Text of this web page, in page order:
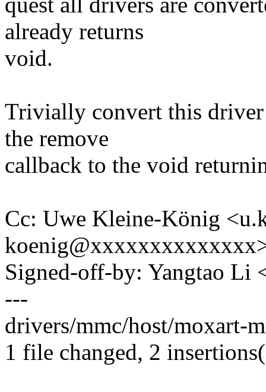
already returns
void.
Trivially convert this
the remove
callback to the void
Cc: Uwe Kleine-König
Signed-off-by: Yangtao
---
drivers/mmc/host/moxart-
1 file changed, 2